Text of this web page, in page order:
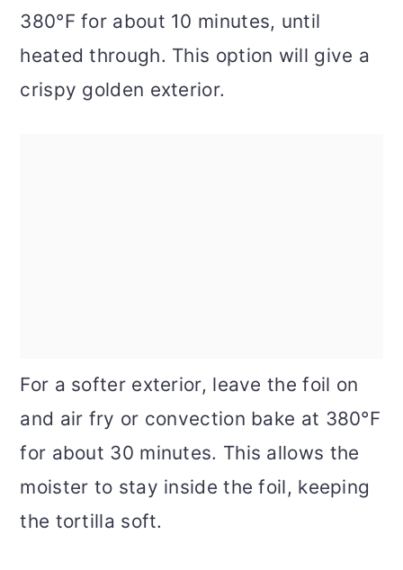
380°F for about 10 minutes, until
heated through. This option will give a
crispy golden exterior.
For a softer exterior, leave the foil on
and air fry or convection bake at 380°F
for about 30 minutes. This allows the
moister to stay inside the foil, keeping
the tortilla soft.